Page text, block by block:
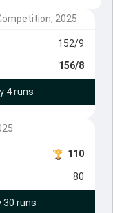
2025
152/9
156/8
4 runs
110
80
30 runs